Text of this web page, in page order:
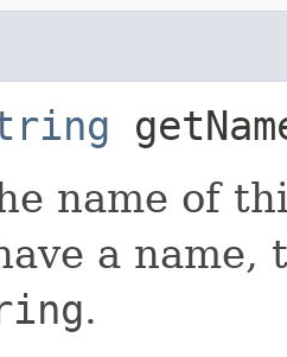
name of
a
.